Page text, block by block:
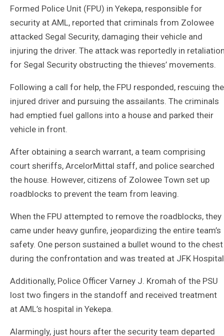
Formed Police Unit (FPU) in Yekepa, responsible for
security at AML, reported that criminals from Zolowee
attacked Segal Security, damaging their vehicle and
injuring the driver. The attack was reportedly in
for Segal Security obstructing the thieves’ movements.
Following a call for help, the FPU responded, rescuing the
injured driver and pursuing the assailants. The criminals
had emptied fuel gallons into a house and parked their
vehicle in front.
After obtaining a search warrant, a team comprising
court sheriffs, ArcelorMittal staff, and police searched
the house. However, citizens of Zolowee Town set up
roadblocks to prevent the team from leaving.
When the FPU attempted to remove the roadblocks, they
came under heavy gunfire, jeopardizing the entire team’s
safety. One person sustained a bullet wound to the chest
during the confrontation and was treated at JFK
Additionally, Police Officer Varney J. Kromah of the PSU
lost two fingers in the standoff and received treatment
at AML’s hospital in Yekepa.
Alarmingly, just hours after the security team departed